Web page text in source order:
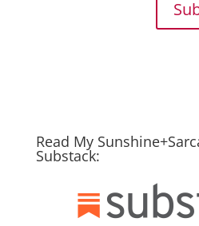
Read My
Substack: